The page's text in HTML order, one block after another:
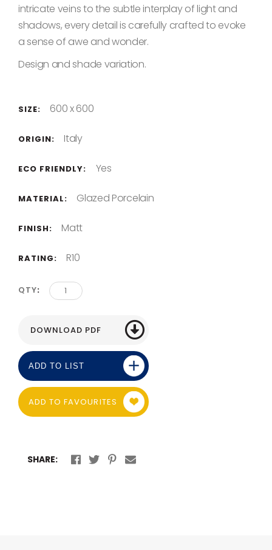
intricate veins to the subtle interplay of light and
shadows, every detail is carefully crafted to evoke
a sense of awe and wonder.
Design and shade variation.
SIZE: 600 x 600
ORIGIN: Italy
ECO FRIENDLY: Yes
MATERIAL: Glazed Porcelain
FINISH: Matt
RATING: R10
QTY
ADD TO FAVOURITES
ADD TO LIST
SHARE: